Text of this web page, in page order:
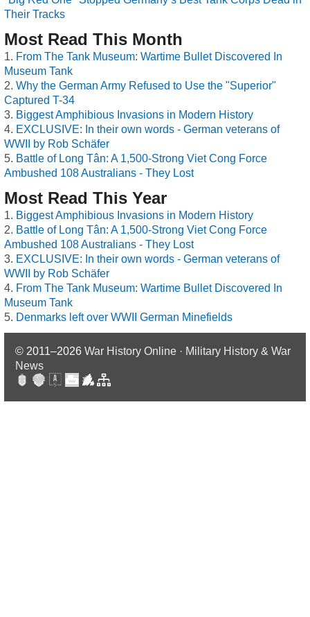
Their Tracks
Most Read This Month
From The Tank Museum: Wartime Bullet Discovered In
Museum Tank
Why the German Army Refused to Use the "Superior"
Captured T-34
Biggest Amphibious Invasions in Modern History
EXCLUSIVE: In their own words - German veterans of
WWII by Rob Schäfer
Battle of Long Tân: A 1,500-Strong Viet Cong Force
Ambushed 108 Australians - They Lost
Most Read This Year
Biggest Amphibious Invasions in Modern History
Battle of Long Tân: A 1,500-Strong Viet Cong Force
Ambushed 108 Australians - They Lost
EXCLUSIVE: In their own words - German veterans of
WWII by Rob Schäfer
From The Tank Museum: Wartime Bullet Discovered In
Museum Tank
Denmarks left over WWII German Minefields
© 2011–2026 War History Online · Military History & War
News